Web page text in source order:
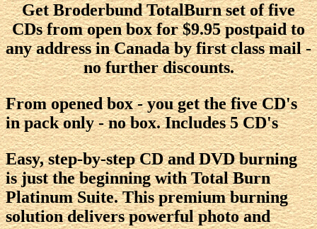
Get Broderbund TotalBurn set of five
CDs from open box for $9.95 postpaid to
any address in Canada by first class mail -
no further discounts.
From opened box - you get the five CD's
in pack only - no box. Includes 5 CD's
Easy, step-by-step CD and DVD burning
is just the beginning with Total Burn
Platinum Suite. This premium burning
solution delivers powerful photo and